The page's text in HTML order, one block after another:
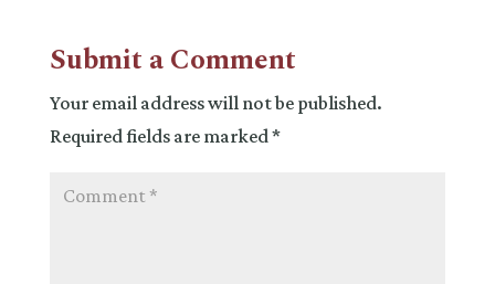
Submit a Comment
Your email address will not be published.
Required fields are marked*